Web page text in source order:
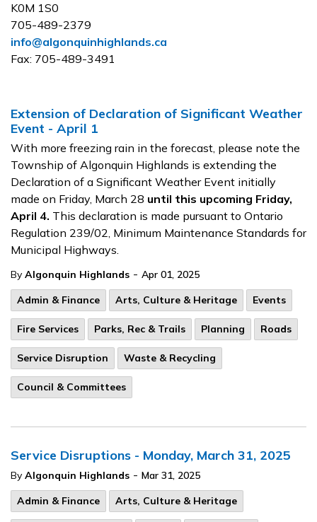
Extension of Declaration of Significant Weather
Event - April 1
With more freezing rain in the forecast, please note the
Township of Algonquin Highlands is extending the
Declaration of a Significant Weather Event initially
made on Friday, March 28 until this upcoming Friday,
April 4. This declaration is made pursuant to Ontario
Regulation 239/02, Minimum Maintenance Standards for
Municipal Highways.
By Algonquin Highlands - Apr 01, 2025
Admin & Finance
Arts, Culture & Heritage Events
Fire Services Parks, Rec & Trails Planning Roads
Service Disruption Waste & Recycling
Council & Committees
Service Disruptions - Monday, March 31, 2025
By Algonquin Highlands - Mar 31, 2025
Admin & Finance
Arts, Culture & Heritage
K0M 1S0
705-489-2379
info@algonquinhighlands.ca
Fax: 705-489-3491